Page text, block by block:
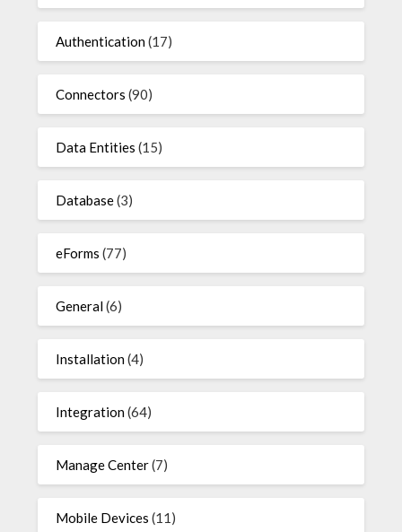
Authentication(17)
Connectors (90)
Data Entities (15)
Database(3)
eForms (77)
General(6)
Installation(4)
Integration(64)
Manage Center(7)
Mobile Devices (11)